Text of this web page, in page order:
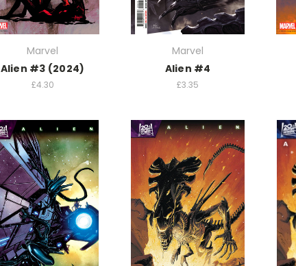
Marvel
Alien #3 (2024)
£4.30
Marvel
Alien #4
£3.35